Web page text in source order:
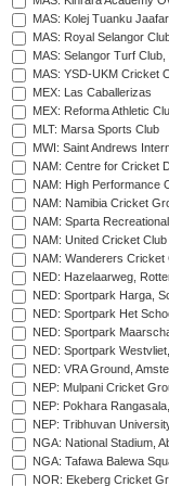
MAS: Kolej Tuanku
MAS: Royal Selangor
MAS: Selangor Turf
MAS: YSD-UKM Cricket
MEX: Las Caballerizas
MEX: Reforma Athletic
MLT: Marsa Sports Club
MWI: Saint Andrews
NAM: Centre for Cricket
NAM: High Performance
NAM: Namibia Cricket
NAM: Sparta
NAM: United Cricket
NAM: Wanderers Cricket
NED: Hazelaarweg,
NED: Sportpark Harga,
NED: Sportpark Het
NED: Sportpark
NED: Sportpark
NED: VRA Ground,
NEP: Mulpani Cricket
NEP: Pokhara
NEP: Tribhuvan
NGA: National Stadium,
NGA: Tafawa Balewa
NOR: Ekeberg Cricket